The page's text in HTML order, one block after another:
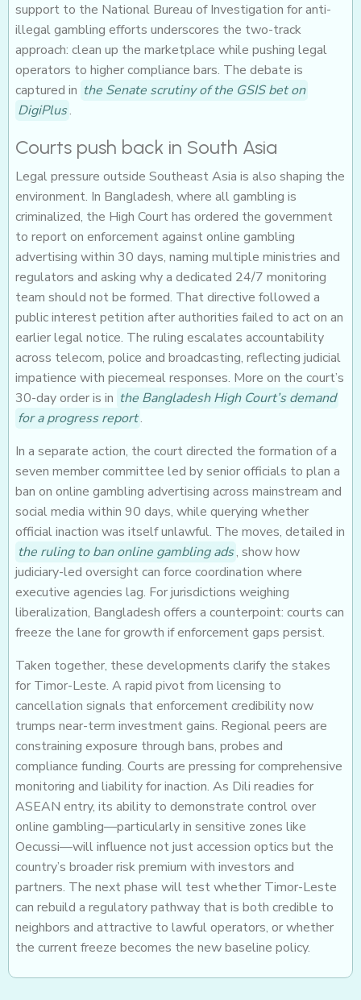
support to the National Bureau of Investigation for anti-
illegal gambling efforts underscores the two-track
approach: clean up the marketplace while pushing legal
operators to higher compliance bars. The debate is
captured in the Senate scrutiny of the GSIS bet on
DigiPlus.
Courts push back in South Asia
Legal pressure outside Southeast Asia is also shaping the
environment. In Bangladesh, where all gambling is
criminalized, the High Court has ordered the government
to report on enforcement against online gambling
advertising within 30 days, naming multiple ministries and
regulators and asking why a dedicated 24/7 monitoring
team should not be formed. That directive followed a
public interest petition after authorities failed to act on an
earlier legal notice. The ruling escalates accountability
across telecom, police and broadcasting, reflecting judicial
impatience with piecemeal responses. More on the court’s
30-day order is in the Bangladesh High Court’s demand
for a progress report.
In a separate action, the court directed the formation of a
seven member committee led by senior officials to plan a
ban on online gambling advertising across mainstream and
social media within 90 days, while querying whether
official inaction was itself unlawful. The moves, detailed in
the ruling to ban online gambling ads, show how
judiciary-led oversight can force coordination where
executive agencies lag. For jurisdictions weighing
liberalization, Bangladesh offers a counterpoint: courts can
freeze the lane for growth if enforcement gaps persist.
Taken together, these developments clarify the stakes
for Timor-Leste. A rapid pivot from licensing to
cancellation signals that enforcement credibility now
trumps near-term investment gains. Regional peers are
constraining exposure through bans, probes and
compliance funding. Courts are pressing for comprehensive
monitoring and liability for inaction. As Dili readies for
ASEAN entry, its ability to demonstrate control over
online gambling—particularly in sensitive zones like
Oecussi—will influence not just accession optics but the
country’s broader risk premium with investors and
partners. The next phase will test whether Timor-Leste
can rebuild a regulatory pathway that is both credible to
neighbors and attractive to lawful operators, or whether
the current freeze becomes the new baseline policy.